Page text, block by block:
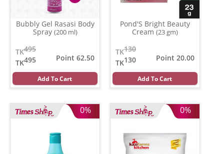
Bubbly Gel Rasasi Body
Spray (200 ml)
495
TK
495
TK
Point 62.50
Add To Cart
Pond'S Bright Beauty
Cream (23 gm)
130
TK
130
TK
Point 20.00
Add To Cart
0% 0%